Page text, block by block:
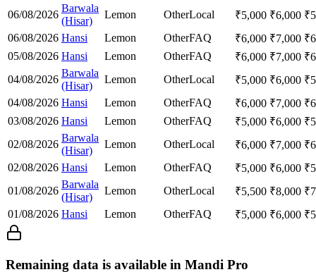
06/08/2026
Barwala
(Hisar)
Lemon OtherLocal ₹5,000 ₹6,000 ₹
06/08/2026 Hansi Lemon OtherFAQ ₹6,000 ₹7,000 ₹
05/08/2026 Hansi Lemon OtherFAQ ₹6,000 ₹7,000 ₹
04/08/2026
Barwala
(Hisar)
Lemon OtherLocal ₹5,000 ₹6,000 ₹
04/08/2026 Hansi Lemon OtherFAQ ₹6,000 ₹7,000 ₹
03/08/2026 Hansi Lemon OtherFAQ ₹5,000 ₹6,000 ₹
02/08/2026
Barwala
(Hisar)
Lemon OtherLocal ₹6,000 ₹7,000 ₹
02/08/2026 Hansi Lemon OtherFAQ ₹5,000 ₹6,000 ₹
01/08/2026
Barwala
(Hisar)
Lemon OtherLocal ₹5,500 ₹8,000 ₹
01/08/2026 Hansi Lemon OtherFAQ ₹5,000 ₹6,000 ₹
Remaining data is available in Mandi Pro